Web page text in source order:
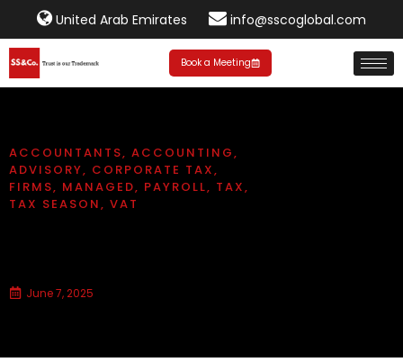
United Arab Emirates info@sscoglobal.com
Book a Meeting
ACCOUNTANTS, ACCOUNTING,
ADVISORY, CORPORATE TAX,
FIRMS, MANAGED, PAYROLL, TAX,
TAX SEASON, VAT
June 7, 2025